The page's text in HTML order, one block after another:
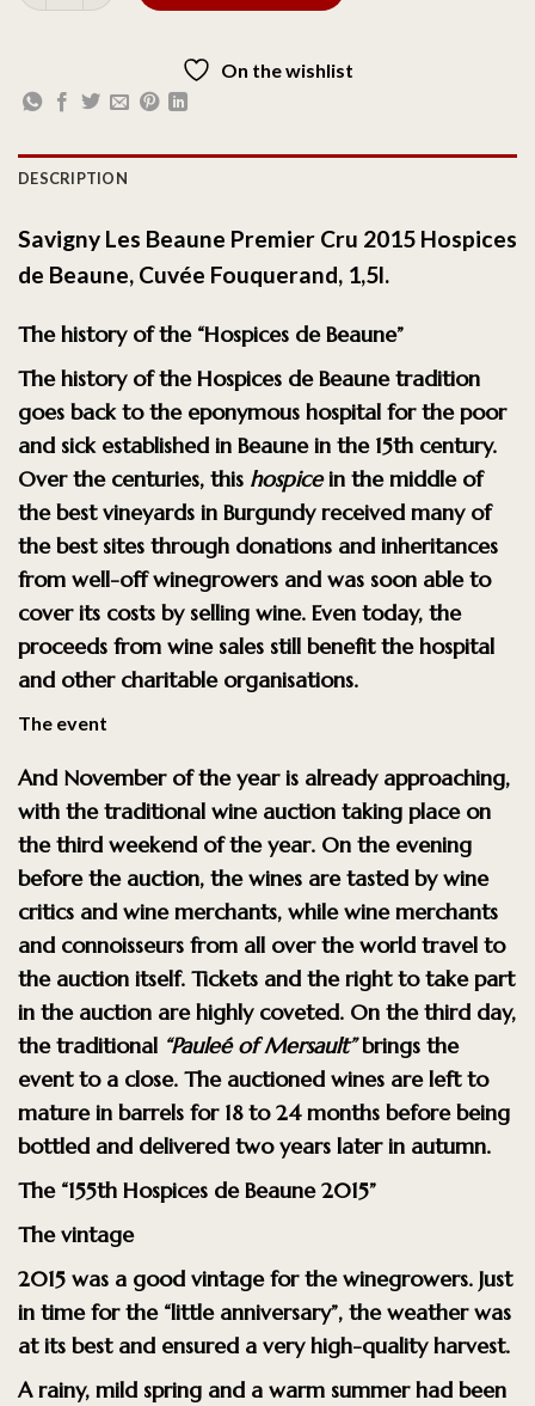
On the wishlist
DESCRIPTION
Savigny Les Beaune Premier Cru 2015 Hospices
de Beaune, Cuvée Fouquerand, 1,5l.
The history of the “Hospices de Beaune”
The history of theHospices de Beaune tradition
goes back to the eponymous hospital for the poor
and sick established in Beaune in the 15th century.
Over the centuries, this hospicein the middle of
the best vineyards in Burgundy received many of
the best sites through donations and inheritances
from well-off winegrowers and was soon able to
cover its costs by selling wine. Even today, the
proceeds from wine sales still benefit the hospital
and other charitable organisations.
The event
And November of the year is already approaching,
with the traditional wine auction taking place on
the third weekend of the year. On the evening
before the auction, the wines are tasted by wine
critics and wine merchants, while wine merchants
and connoisseurs from all over the world travel to
the auction itself. Tickets and the right to take part
in the auction are highly coveted. On the third day,
the traditional “Pauleé of Mersault”brings the
event to a close. The auctioned wines are left to
mature in barrels for 18 to 24 months before being
bottled and delivered two years later in autumn.
The “155th Hospices de Beaune 2015”
The vintage
2015 was a good vintage for the winegrowers. Just
in time for the “little anniversary”, the weather was
at its best and ensured a very high-quality harvest.
A rainy, mild spring and a warm summer had been